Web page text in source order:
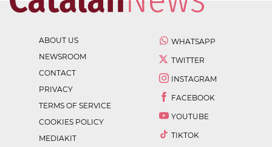
ABOUT US
NEWSROOM
CONTACT
PRIVACY
TERMS OF SERVICE
COOKIES POLICY
MEDIAKIT
WHATSAPP
TWITTER
INSTAGRAM
FACEBOOK
YOUTUBE
TIKTOK